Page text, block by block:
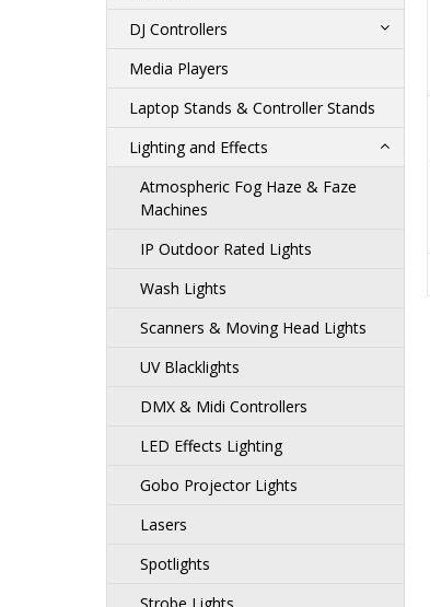
DJ Controllers
Media Players
Laptop Stands & Controller Stands
Lighting and Effects
Atmospheric Fog Haze & Faze
Machines
IP Outdoor Rated Lights
Wash Lights
Scanners & Moving Head Lights
UV Blacklights
DMX & Midi Controllers
LED Effects Lighting
Gobo Projector Lights
Lasers
Spotlights